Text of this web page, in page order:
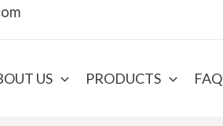
US PRODUCTS FAQ